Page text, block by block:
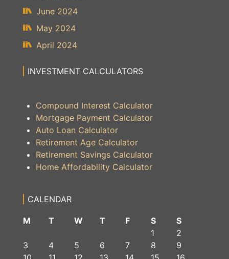
June 2024
May 2024
April 2024
INVESTMENT CALCULATORS
Compound Interest Calculator
Mortgage Payment Calculator
Auto Loan Calculator
Retirement Age Calculator
Retirement Savings Calculator
Home Affordability Calculator
CALENDAR
M T W T F S
S
1
2
3
4 5 6 7 8
9